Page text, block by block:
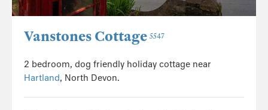
Vanstones Cottage 5547
2 bedroom, dog friendly holiday cottage near
Hartland, North Devon.